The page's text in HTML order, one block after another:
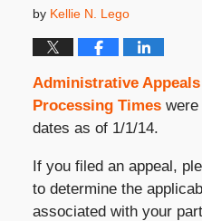
by Kellie N. Lego
Administrative
Processing Timeswere
dates as of 1/1/14.
If you filed an appeal,
to determine the
associated with your